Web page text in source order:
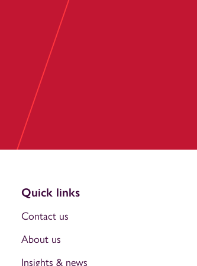
Quick links
Contact us
About us
Insights & news